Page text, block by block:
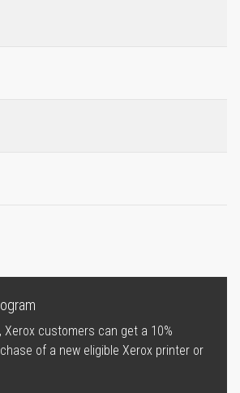
Xerox customers can get a 10%
of a new eligible Xerox printer or